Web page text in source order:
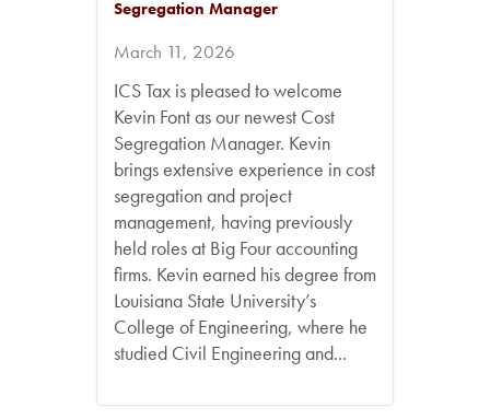
Segregation Manager
March 11, 2026
ICS Tax is pleased to welcome
Kevin Font as our newest Cost
Segregation Manager. Kevin
brings extensive experience in cost
segregation and project
management, having previously
held roles at Big Four accounting
firms. Kevin earned his degree from
Louisiana State University’s
College of Engineering, where he
studied Civil Engineering and...